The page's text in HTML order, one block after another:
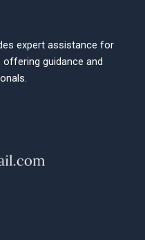
expert assistance for
guidance and